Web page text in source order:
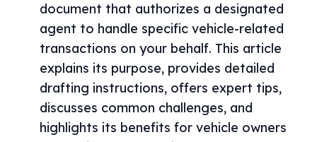
document that authorizes a designated
agent to handle specific vehicle-related
transactions on your behalf. This article
explains its purpose, provides detailed
drafting instructions, offers expert tips,
discusses common challenges, and
highlights its benefits for vehicle owners